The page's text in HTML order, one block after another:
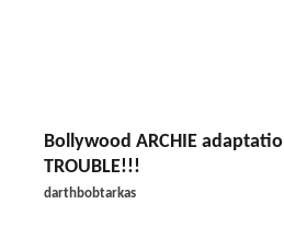
Bollywood ARCHIE
TROUBLE!!!
darthbobtarkas